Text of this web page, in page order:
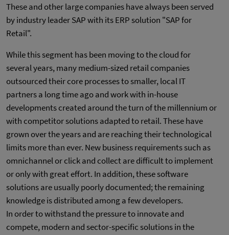
These and other large companies have always been served
by industry leader SAP with its ERP solution "SAP for
Retail".
While this segment has been moving to the cloud for
several years, many medium-sized retail companies
outsourced their core processes to smaller, local IT
partners a long time ago and work with in-house
developments created around the turn of the millennium or
with competitor solutions adapted to retail. These have
grown over the years and are reaching their technological
limits more than ever. New business requirements such as
omnichannel or click and collect are difficult to implement
or only with great effort. In addition, these software
solutions are usually poorly documented; the remaining
knowledge is distributed among a few developers.
In order to withstand the pressure to innovate and
compete, modern and sector-specific solutions in the